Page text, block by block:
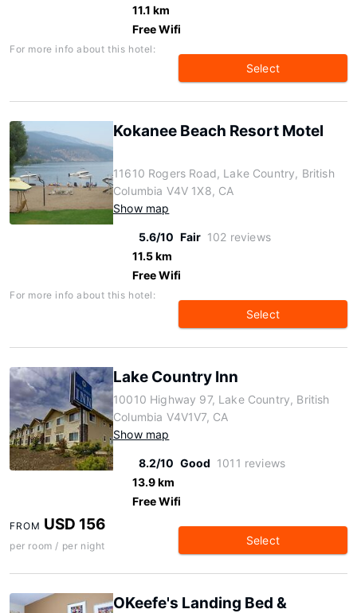
11.1 km
Free Wifi
For more info about this hotel:
Select
Kokanee Beach Resort Motel
11610 Rogers Road, Lake Country, British
Columbia V4V 1X8, CA
Show map
5.6/10 Fair 102 reviews
11.5 km
Free Wifi
For more info about this hotel:
Select
Lake Country Inn
10010 Highway 97, Lake Country, British
Columbia V4V1V7, CA
Show map
8.2/10 Good 1011 reviews
13.9 km
Free Wifi
FROM USD 156
per room / per night Select
OKeefe's Landing Bed &